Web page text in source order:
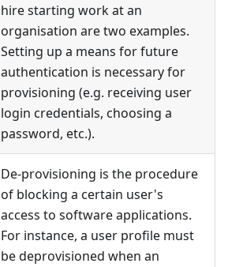
hire starting work at an
organisation are two examples.
Setting up a means for future
authentication is necessary for
provisioning (e.g. receiving user
login credentials, choosing a
password, etc.).
De-provisioning is the procedure
of blocking a certain user's
access to software applications.
For instance, a user profile must
be deprovisioned when an